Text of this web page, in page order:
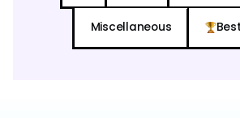
Miscellaneous